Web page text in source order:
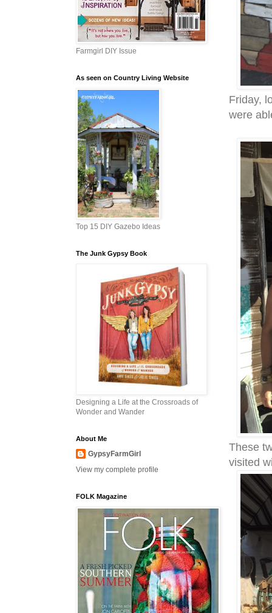
Friday,
were
These
visited
Farmgirl DIY Issue
As seen on Country Living Website
Top 15 DIY Gazebo Ideas
The Junk Gypsy Book
Designing a Life at the Crossroads of
Wonder and Wander
About Me
GypsyFarmGirl
View my complete profile
FOLK Magazine